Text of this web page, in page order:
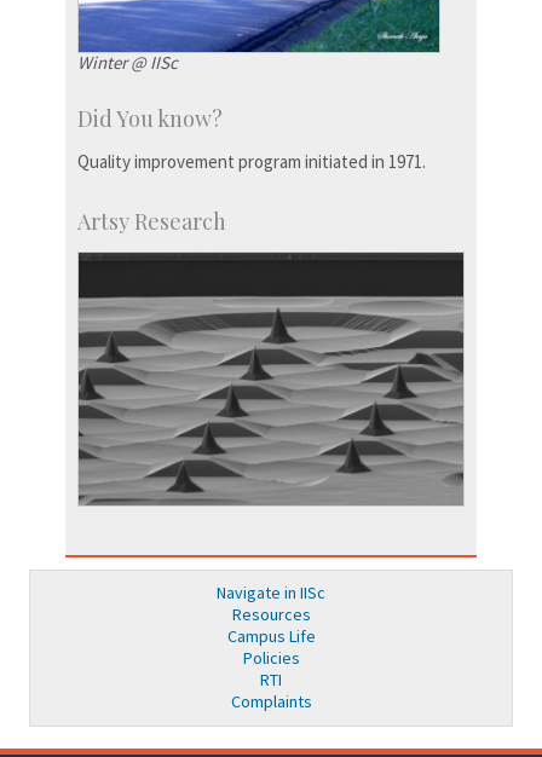
Winter @ IISc
Did You know?
Quality improvement program initiated in 1971.
Artsy Research
Navigate in IISc
Resources
Campus Life
Policies
RTI
Complaints